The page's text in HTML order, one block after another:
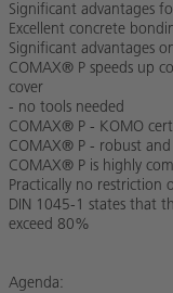
Significant advantages
Excellent concrete
Significant advantages
COMAX® P speeds up
cover
- no tools needed
COMAX® P - KOMO
COMAX® P - robust
COMAX® P is highly
Practically no restriction
DIN 1045-1 states that
exceed 80%
Agenda: